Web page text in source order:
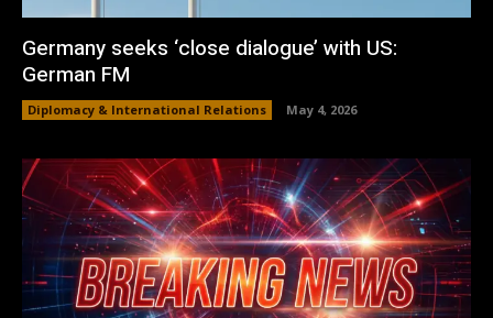
Germany seeks ‘close dialogue’ with US:
German FM
Diplomacy & International Relations May 4, 2026